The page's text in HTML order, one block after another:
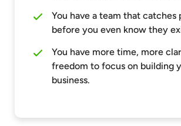
You have a team that catches
before you even know they
You have more time, more
freedom to focus on building
business.